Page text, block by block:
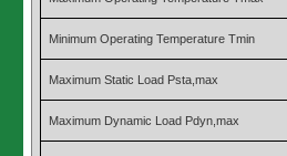
Minimum Operating Temperature Tmin
Maximum Static Load Psta,max
Maximum Dynamic Load Pdyn,max